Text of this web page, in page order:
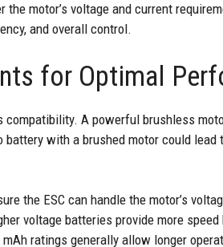
the motor’s voltage and current
and overall control.
for Optimal
A powerful brushless
with a brushed motor could
the ESC can handle the motor’s
voltage batteries provide more
ratings generally allow longer